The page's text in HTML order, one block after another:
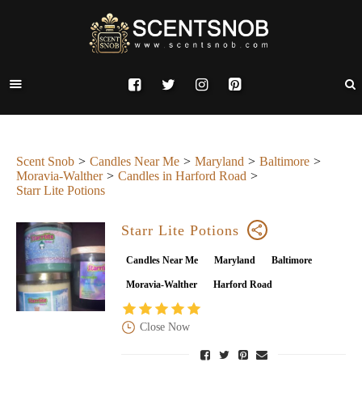
Scent Snob Candles Near Me Maryland
Baltimore
Moravia-Walther
Candles in Harford Road
Starr Lite Potions
Starr Lite Potions
Candles Near Me Maryland Baltimore
Moravia-Walther Harford Road
Close Now